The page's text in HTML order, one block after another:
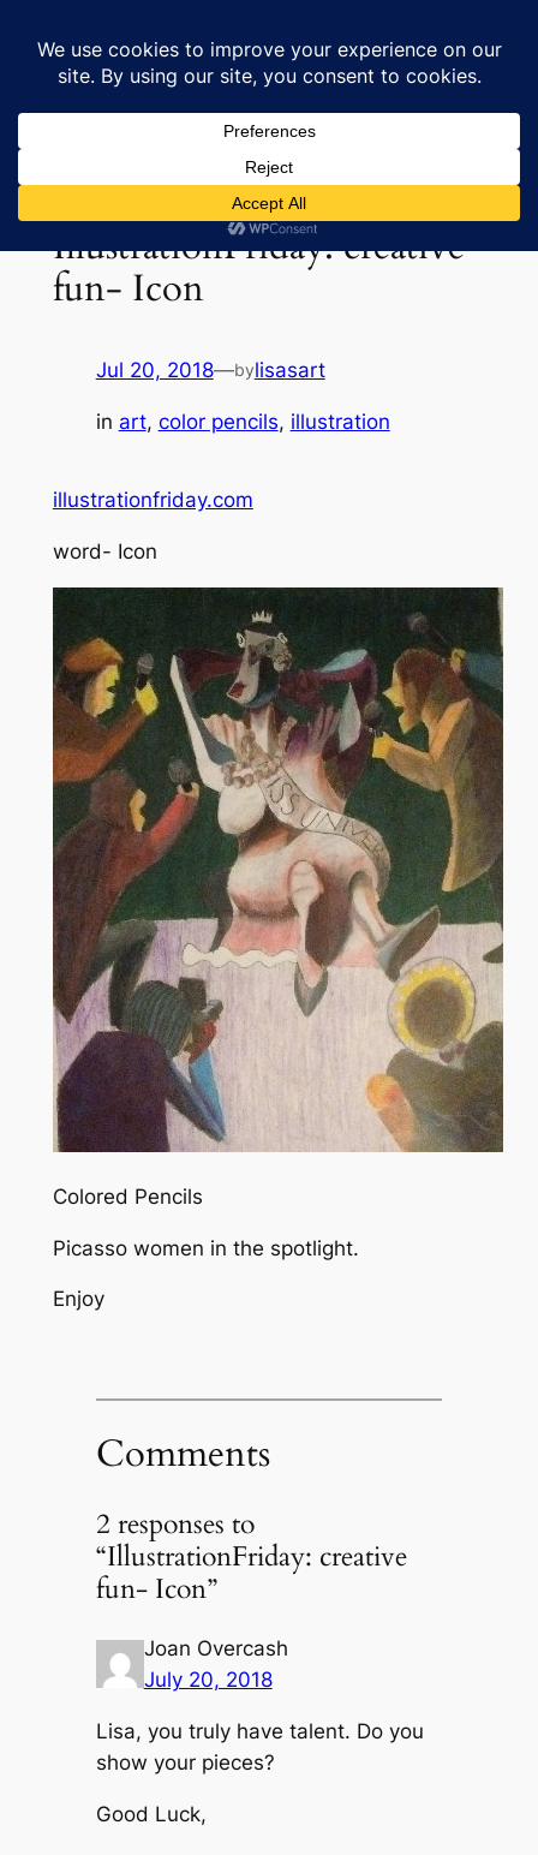
content
Lisa's Art & Horses
IllustrationFriday: creative
fun- Icon
Jul 20, 2018—bylisasart
in art, color pencils, illustration
illustrationfriday.com
word- Icon
Colored Pencils
Picasso women in the spotlight.
Enjoy
Comments
2 responses to
“IllustrationFriday: creative
fun- Icon”
Joan Overcash
July 20, 2018
Lisa, you truly have talent. Do you
show your pieces?
Good Luck,